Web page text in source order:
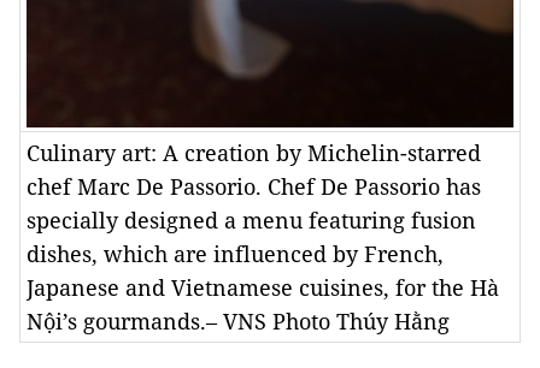
Culinary art: A creation by Michelin-starred
chef Marc De Passorio. Chef De Passorio has
specially designed a menu featuring fusion
dishes, which are influenced by French,
Japanese and Vietnamese cuisines, for the Hà
Nội’s gourmands.– VNS Photo Thúy Hằng